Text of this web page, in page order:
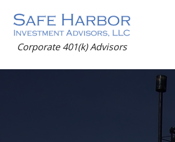
Corporate 401(k) Advisors